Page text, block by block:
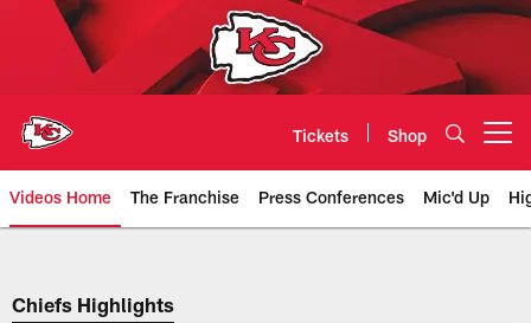
Tickets Shop
Videos Home The Franchise Press Conferences Mic'd Up
Chiefs Video | Kansas City
Chiefs Highlights